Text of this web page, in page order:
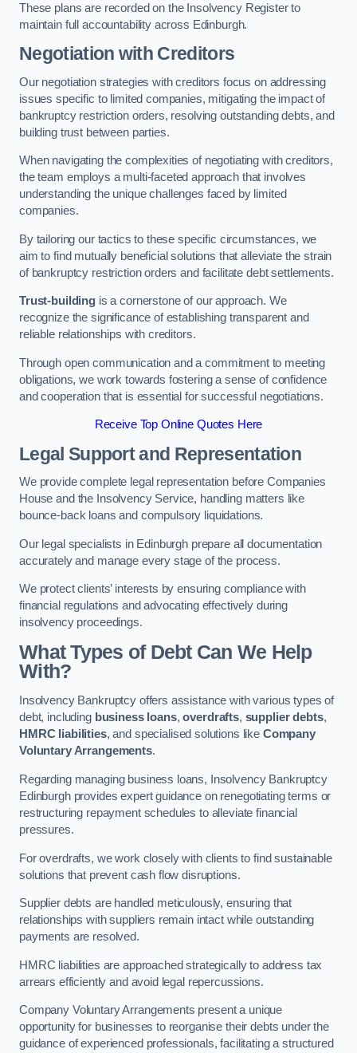
These plans are recorded on the Insolvency Register to
maintain full accountability across Edinburgh.
Negotiation with Creditors
Our negotiation strategies with creditors focus on addressing
issues specific to limited companies, mitigating the impact of
bankruptcy restriction orders, resolving outstanding debts, and
building trust between parties.
When navigating the complexities of negotiating with creditors,
the team employs a multi-faceted approach that involves
understanding the unique challenges faced by limited
companies.
By tailoring our tactics to these specific circumstances, we
aim to find mutually beneficial solutions that alleviate the strain
of bankruptcy restriction orders and facilitate debt settlements.
Trust-buildingis a cornerstone of our approach. We
recognize the significance of establishing transparent and
reliable relationships with creditors.
Through open communication and a commitment to meeting
obligations, we work towards fostering a sense of confidence
and cooperation that is essential for successful negotiations.
Receive Top Online Quotes Here
Legal Support and Representation
We provide complete legal representation before Companies
House and the Insolvency Service, handling matters like
bounce-back loans and compulsory liquidations.
Our legal specialists in Edinburgh prepare all documentation
accurately and manage every stage of the process.
We protect clients’ interests by ensuring compliance with
financial regulations and advocating effectively during
insolvency proceedings.
What Types of Debt Can We Help
With?
Insolvency Bankruptcy offers assistance with various types of
debt, including business loans,overdrafts, supplier debts,
HMRC liabilities, and specialised solutions like Company
Voluntary Arrangements.
Regarding managing business loans, Insolvency Bankruptcy
Edinburgh provides expert guidance on renegotiating terms or
restructuring repayment schedules to alleviate financial
pressures.
For overdrafts, we work closely with clients to find sustainable
solutions that prevent cash flow disruptions.
Supplier debts are handled meticulously, ensuring that
relationships with suppliers remain intact while outstanding
payments are resolved.
HMRC liabilities are approached strategically to address tax
arrears efficiently and avoid legal repercussions.
Company Voluntary Arrangements present a unique
opportunity for businesses to reorganise their debts under the
guidance of experienced professionals, facilitating a structured